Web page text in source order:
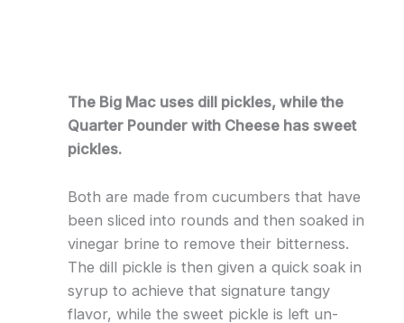
The Big Mac uses dill pickles, while the
Quarter Pounder with Cheese has sweet
pickles.
Both are made from cucumbers that have
been sliced into rounds and then soaked in
vinegar brine to remove their bitterness.
The dill pickle is then given a quick soak in
syrup to achieve that signature tangy
flavor, while the sweet pickle is left un-